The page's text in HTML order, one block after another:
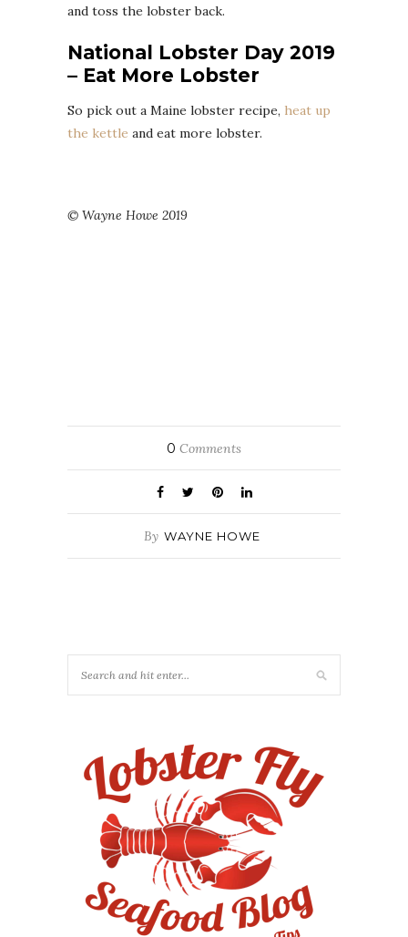
and toss the lobster back.
National Lobster Day 2019
– Eat More Lobster
So pick out a Maine lobster recipe, heat up
the kettle and eat more lobster.
© Wayne Howe 2019
0 Comments
By WAYNE HOWE